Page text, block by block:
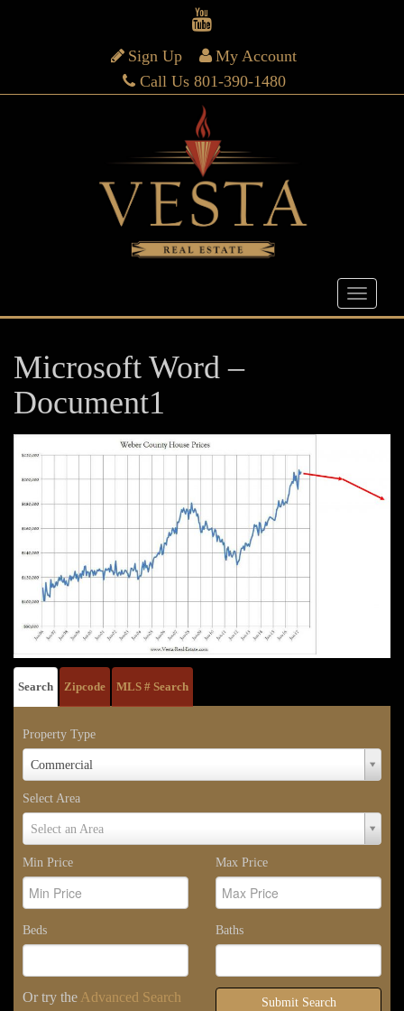
Sign Up
My Account
Call Us 801-390-1480
Microsoft Word –
Document1
Search Zipcode MLS # Search
Property Type
Commercial
Property
Type
Select Area
Select an Area
Select
Area
Min Price
Max Price
Beds Baths
Or try the Advanced Search Submit Search